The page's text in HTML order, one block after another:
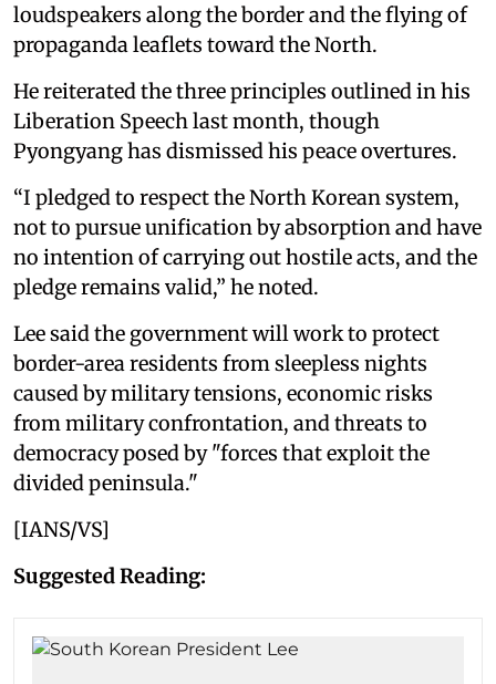
loudspeakers along the border and the flying of
propaganda leaflets toward the North.
He reiterated the three principles outlined in his
Liberation Speech last month, though
Pyongyang has dismissed his peace overtures.
“I pledged to respect the North Korean system,
not to pursue unification by absorption and have
no intention of carrying out hostile acts, and the
pledge remains valid,” he noted.
Lee said the government will work to protect
border-area residents from sleepless nights
caused by military tensions, economic risks
from military confrontation, and threats to
democracy posed by "forces that exploit the
divided peninsula."
[IANS/VS]
Suggested Reading: